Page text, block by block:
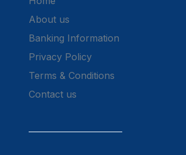
About us
Banking Information
Privacy Policy
Terms & Conditions
Contact us